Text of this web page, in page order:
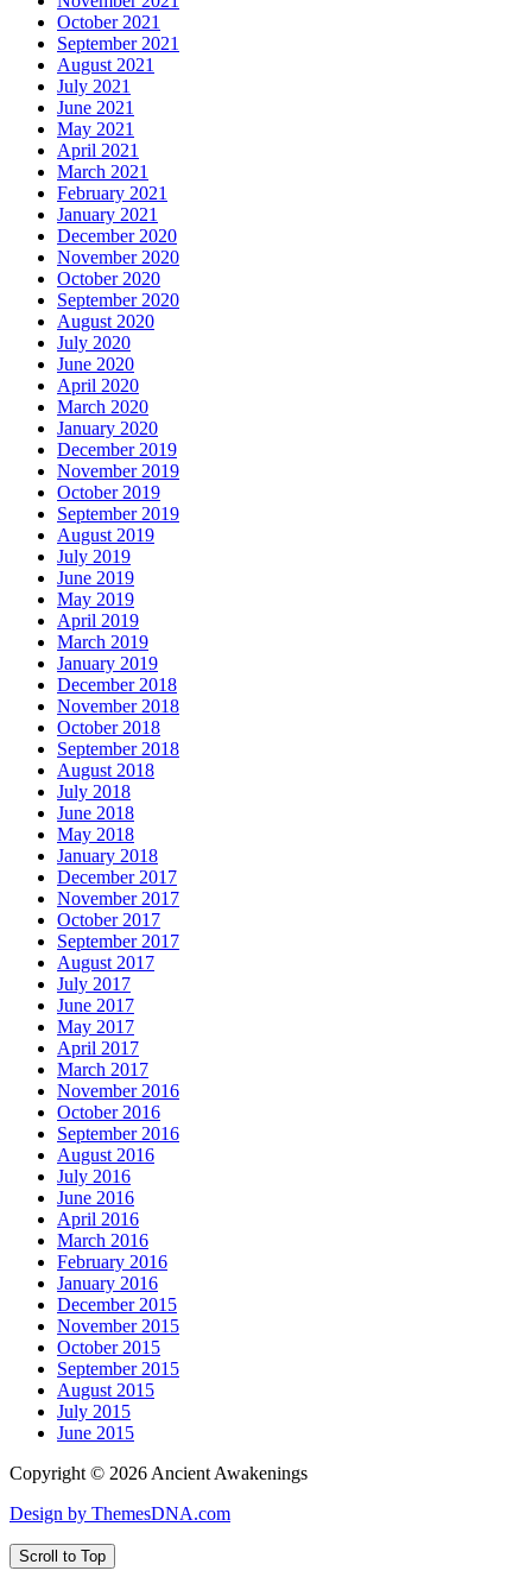
October 2021
September 2021
August 2021
July 2021
June 2021
May 2021
April 2021
March 2021
February 2021
January 2021
December 2020
November 2020
October 2020
September 2020
August 2020
July 2020
June 2020
April 2020
March 2020
January 2020
December 2019
November 2019
October 2019
September 2019
August 2019
July 2019
June 2019
May 2019
April 2019
March 2019
January 2019
December 2018
November 2018
October 2018
September 2018
August 2018
July 2018
June 2018
May 2018
January 2018
December 2017
November 2017
October 2017
September 2017
August 2017
July 2017
June 2017
May 2017
April 2017
March 2017
November 2016
October 2016
September 2016
August 2016
July 2016
June 2016
April 2016
March 2016
February 2016
January 2016
December 2015
November 2015
October 2015
September 2015
August 2015
July 2015
June 2015
Copyright © 2026 Ancient Awakenings
Design by ThemesDNA.com
Scroll to Top